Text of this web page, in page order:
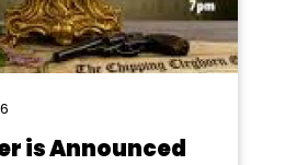
is Announced